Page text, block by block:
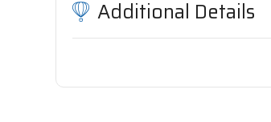
Additional Details